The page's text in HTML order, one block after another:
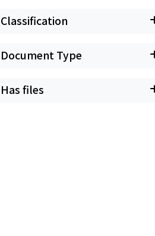
Classification
Document Type
Has files